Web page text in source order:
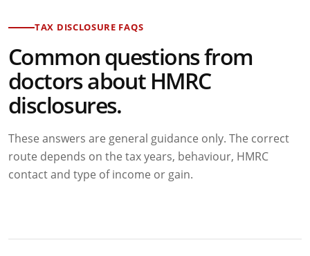
TAX DISCLOSURE FAQS
Common questions from
doctors about HMRC
disclosures.
These answers are general guidance only. The correct
route depends on the tax years, behaviour, HMRC
contact and type of income or gain.